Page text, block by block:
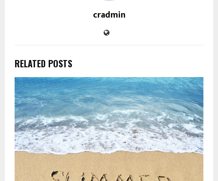
cradmin
RELATED POSTS